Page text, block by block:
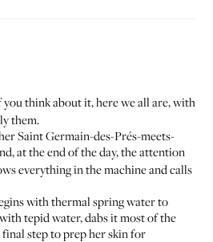
think about it, here we all are, with
them.
Saint Germain-des-Prés-meets-
at the end of the day, the attention
everything in the machine and calls
withthermal spring waterto
tepid water, dabs it most of the
step to prep her skin for